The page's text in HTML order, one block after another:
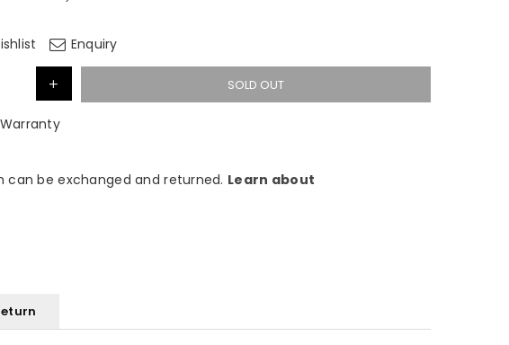
Enquiry
SOLD OUT
Warranty
can be exchanged and returned. Learn about